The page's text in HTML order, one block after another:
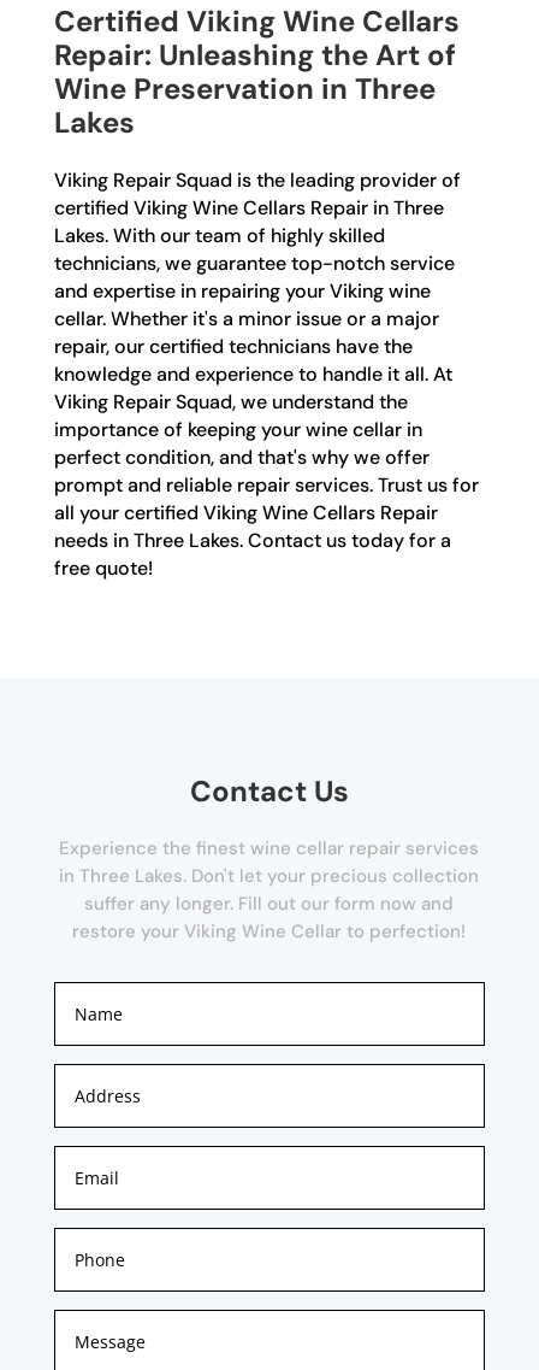
Certified Viking Wine Cellars
Repair: Unleashing the Art of
Wine Preservation in Three
Lakes
Viking Repair Squad is the leading provider of
certified Viking Wine Cellars Repair in Three
Lakes. With our team of highly skilled
technicians, we guarantee top-notch service
and expertise in repairing your Viking wine
cellar. Whether it's a minor issue or a major
repair, our certified technicians have the
knowledge and experience to handle it all. At
Viking Repair Squad, we understand the
importance of keeping your wine cellar in
perfect condition, and that's why we offer
prompt and reliable repair services. Trust us for
all your certified Viking Wine Cellars Repair
needs in Three Lakes. Contact us today for a
free quote!
Contact Us
Experience the finest wine cellar repair services
in Three Lakes. Don't let your precious collection
suffer any longer. Fill out our form now and
restore your Viking Wine Cellar to perfection!